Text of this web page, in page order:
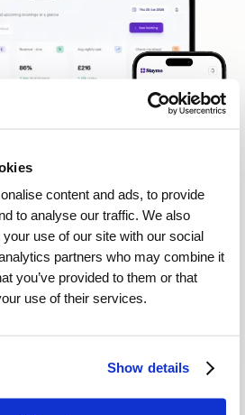
content and ads, to provide
to analyse our traffic. We also
use of our site with our social
partners who may combine it
you’ve provided to them or that
use of their services.
Show details